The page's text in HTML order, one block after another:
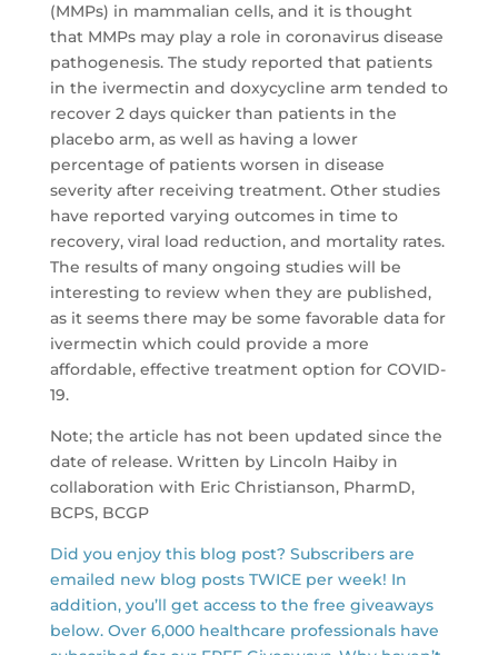
(MMPs) in mammalian cells, and it is thought
that MMPs may play a role in coronavirus disease
pathogenesis. The study reported that patients
in the ivermectin and doxycycline arm tended to
recover 2 days quicker than patients in the
placebo arm, as well as having a lower
percentage of patients worsen in disease
severity after receiving treatment. Other studies
have reported varying outcomes in time to
recovery, viral load reduction, and mortality rates.
The results of many ongoing studies will be
interesting to review when they are published,
as it seems there may be some favorable data for
ivermectin which could provide a more
affordable, effective treatment option for COVID-
19.
Note; the article has not been updated since the
date of release. Written by Lincoln Haiby in
collaboration with Eric Christianson, PharmD,
BCPS, BCGP
Did you enjoy this blog post? Subscribers are
emailed new blog posts TWICE per week! In
addition, you’ll get access to the free giveaways
below. Over 6,000 healthcare professionals have